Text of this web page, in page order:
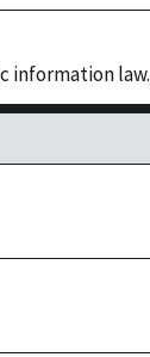
information law.